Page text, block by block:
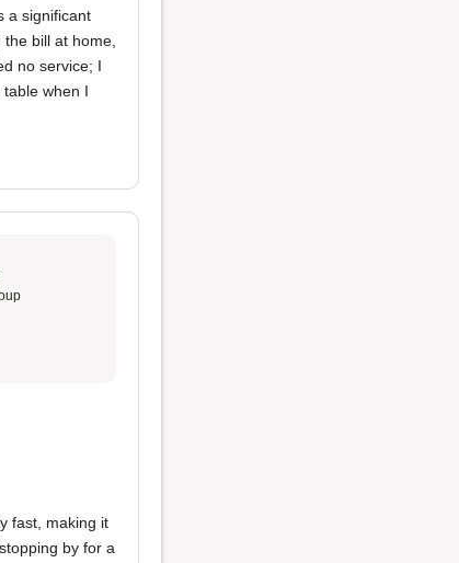
a significant
bill at home,
no service; I
when I
fast, making it
by for a